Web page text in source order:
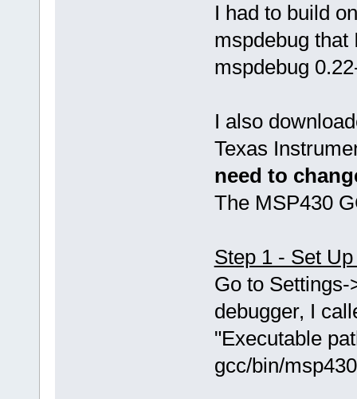
I had to build
mspdebug that
mspdebug
I also
Texas
need to
The MSP430
Step 1 - Set
Go to
debugger, I
"Executable
gcc/bin/